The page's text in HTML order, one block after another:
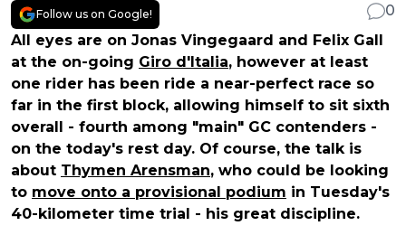
Follow us on Google!
0
All eyes are on Jonas Vingegaard and Felix Gall
at the on-going Giro d'Italia, however at least
one rider has been ride a near-perfect race so
far in the first block, allowing himself to sit sixth
overall - fourth among "main" GC contenders -
on the today's rest day. Of course, the talk is
about Thymen Arensman, who could be looking
to move onto a provisional podium in Tuesday's
40-kilometer time trial - his great discipline.